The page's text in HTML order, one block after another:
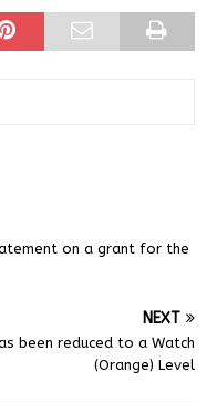
on a grant for the
NEXT
been reduced to a Watch
(Orange) Level